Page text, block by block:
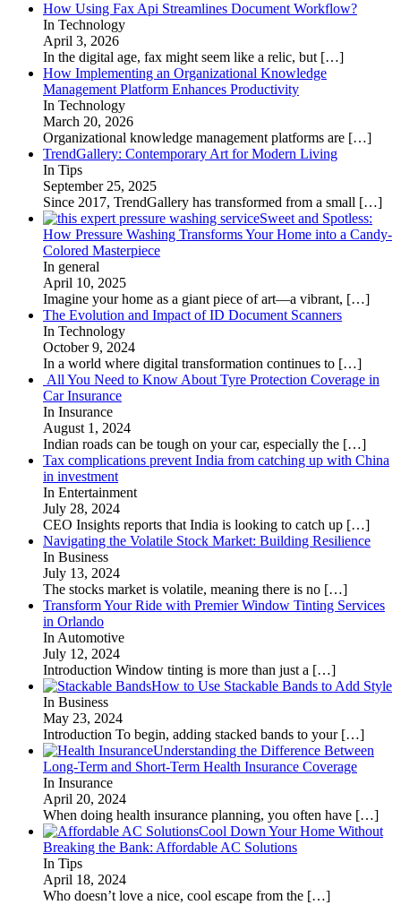
How Using Fax Api Streamlines Document Workflow?
In Technology
April 3, 2026
In the digital age, fax might seem like a relic, but […]
How Implementing an Organizational Knowledge
Management Platform Enhances Productivity
In Technology
March 20, 2026
Organizational knowledge management platforms are […]
TrendGallery: Contemporary Art for Modern Living
In Tips
September 25, 2025
Since 2017, TrendGallery has transformed from a small […]
Sweet and Spotless:
How Pressure Washing Transforms Your Home into a Candy-
Colored Masterpiece
In general
April 10, 2025
Imagine your home as a giant piece of art—a vibrant, […]
The Evolution and Impact of ID Document Scanners
In Technology
October 9, 2024
In a world where digital transformation continues to […]
All You Need to Know About Tyre Protection Coverage in
Car Insurance
In Insurance
August 1, 2024
Indian roads can be tough on your car, especially the […]
Tax complications prevent India from catching up with China
in investment
In Entertainment
July 28, 2024
CEO Insights reports that India is looking to catch up […]
Navigating the Volatile Stock Market: Building Resilience
In Business
July 13, 2024
The stocks market is volatile, meaning there is no […]
Transform Your Ride with Premier Window Tinting Services
in Orlando
In Automotive
July 12, 2024
Introduction Window tinting is more than just a […]
How to Use Stackable Bands to Add Style
In Business
May 23, 2024
Introduction To begin, adding stacked bands to your […]
Understanding the Difference Between
Long-Term and Short-Term Health Insurance Coverage
In Insurance
April 20, 2024
When doing health insurance planning, you often have […]
Cool Down Your Home Without
Breaking the Bank: Affordable AC Solutions
In Tips
April 18, 2024
Who doesn’t love a nice, cool escape from the […]